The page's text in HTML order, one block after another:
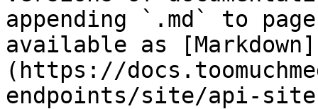
appending `.md` to
available as [Markdown]
(https://
endpoints/site/api-